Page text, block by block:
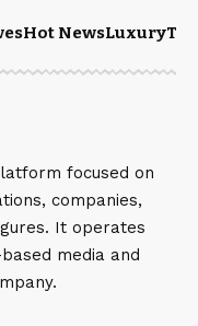
Hot NewsLuxury
focused on
companies,
It operates
media and